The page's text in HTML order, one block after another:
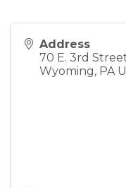
Address
70 E. 3rd
Wyoming, PA